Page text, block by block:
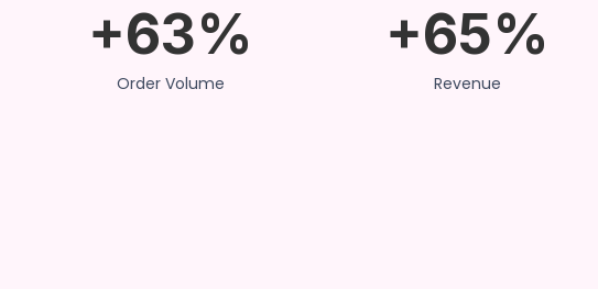
+63%
Order Volume
+65%
Revenue